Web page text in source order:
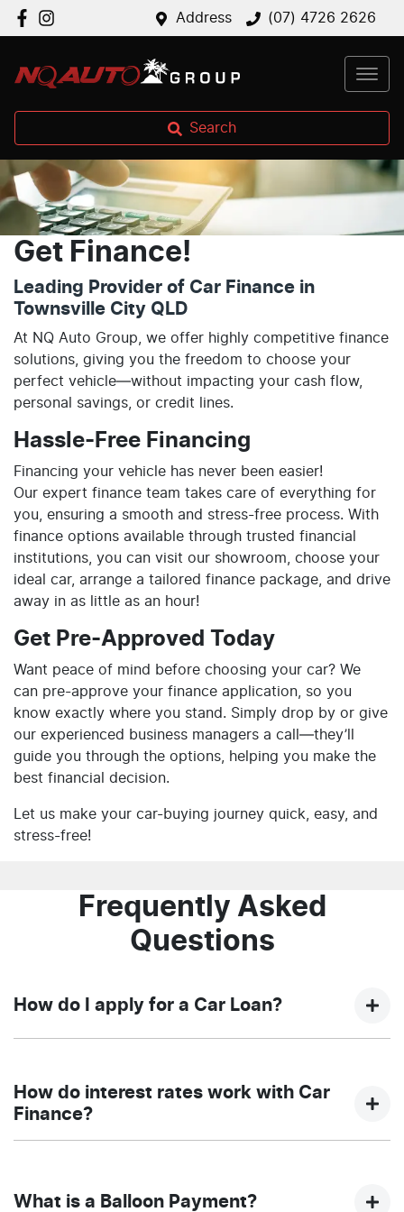
Address (07) 4726 2626
Search
Get Finance!
Leading Provider of Car Finance in
Townsville City QLD
At NQ Auto Group, we offer highly competitive finance
solutions, giving you the freedom to choose your
perfect vehicle—without impacting your cash flow,
personal savings, or credit lines.
Hassle-Free Financing
Financing your vehicle has never been easier!
Our expert finance team takes care of everything for
you, ensuring a smooth and stress-free process. With
finance options available through trusted financial
institutions, you can visit our showroom, choose your
ideal car, arrange a tailored finance package, and drive
away in as little as an hour!
Get Pre-Approved Today
Want peace of mind before choosing your car? We
can pre-approve your finance application, so you
know exactly where you stand. Simply drop by or give
our experienced business managers a call—they’ll
guide you through the options, helping you make the
best financial decision.
Let us make your car-buying journey quick, easy, and
stress-free!
Frequently Asked
Questions
How do I apply for a Car Loan?
With NQ Auto Group, finding a car loan is quick, fast
and easy! We have multiple different finance providers
above and that will start your finance journey.
How do interest rates work with Car
Finance?
What is a Balloon Payment?